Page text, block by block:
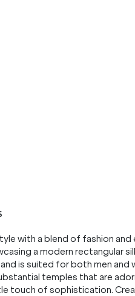
with a blend of fashion
a modern rectangular
is suited for both men and
temples that are
touch of sophistication.